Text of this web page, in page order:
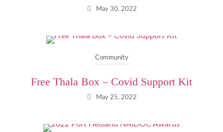
May 30, 2022
Community
Free Thala Box – Covid Support Kit
May 25, 2022